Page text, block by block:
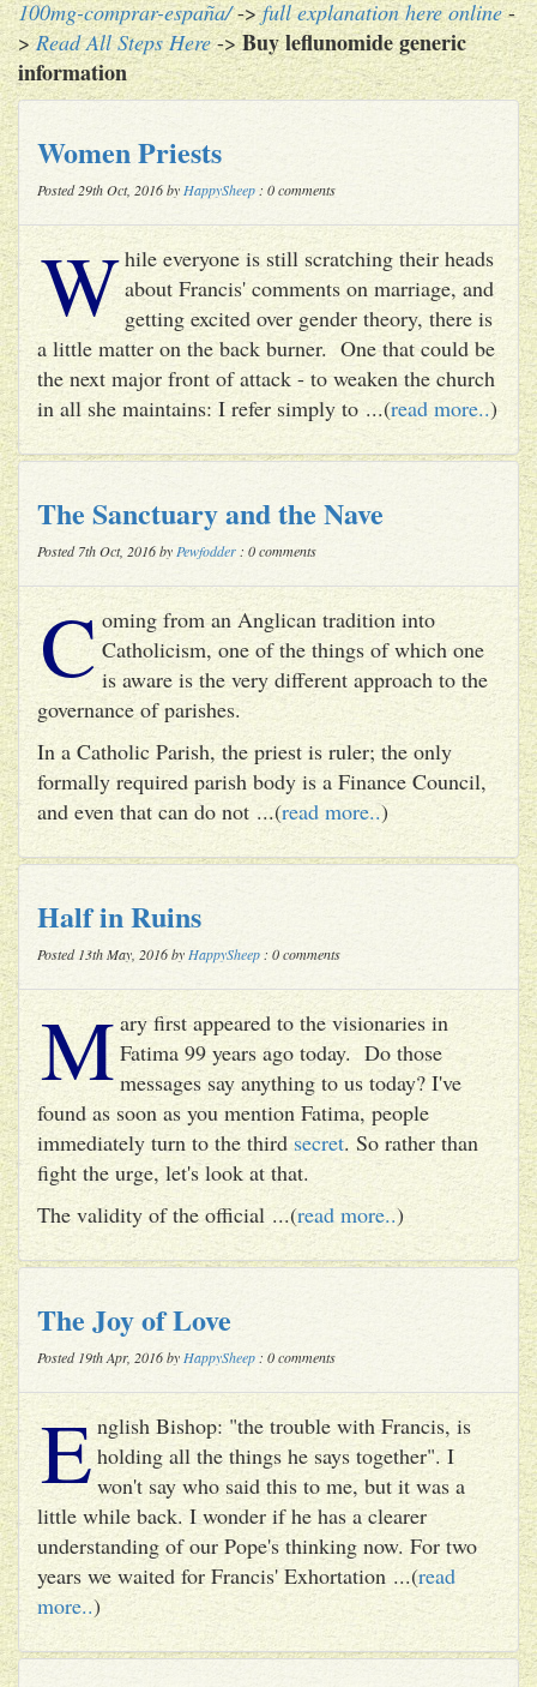
100mg-comprar-españa/->full explanation here online-
>Read All Steps Here->Buy leflunomide generic
information
Women Priests
Posted 29th Oct, 2016 by HappySheep : 0 comments
While everyone is still scratching their heads
about Francis' comments on marriage, and
getting excited over gender theory, there is
a little matter on the back burner. One that could be
the next major front of attack - to weaken the church
in all she maintains: I refer simply to ...(read more..)
The Sanctuary and the Nave
Posted 7th Oct, 2016 by Pewfodder : 0 comments
C oming from an Anglican tradition into
Catholicism, one of the things of which one
is aware is the very different approach to the
governance of parishes.
In a Catholic Parish, the priest is ruler; the only
formally required parish body is a Finance Council,
and even that can do not ...(read more..)
Half in Ruins
Posted 13th May, 2016 by HappySheep : 0 comments
M ary first appeared to the visionaries in
Fatima 99 years ago today. Do those
messages say anything to us today? I've
found as soon as you mention Fatima, people
immediately turn to the thirdsecret. So rather than
fight the urge, let's look at that.
The validity of the official ...(read more..)
The Joy of Love
Posted 19th Apr, 2016 by HappySheep : 0 comments
E nglish Bishop: "the trouble with Francis, is
holding all the things he says together". I
won't say who said this to me, but it was a
little while back. I wonder if he has a clearer
understanding of our Pope's thinking now. For two
years we waited for Francis' Exhortation ...(read
more..)